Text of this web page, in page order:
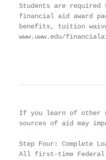
Students are
financial aid award
benefits, tuition
www.uww.edu/
If you learn of other
sources of aid may
Step Four: Complete
All first-time Federal